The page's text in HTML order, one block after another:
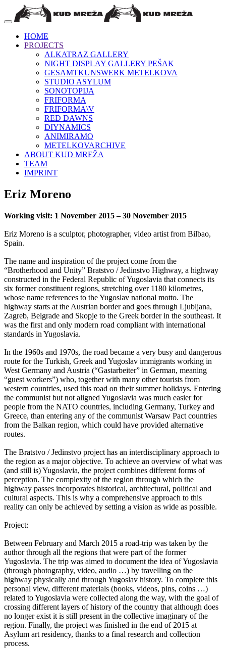
HOME
PROJECTS
ALKATRAZ GALLERY
NIGHT DISPLAY GALLERY PEŠAK
GESAMTKUNSWERK METELKOVA
STUDIO ASYLUM
SONOTOPIJA
FRIFORMA
FRIFORMA\V
RED DAWNS
DIYNAMICS
ANIMIRAMO
METELKOVARCHIVE
ABOUT KUD MREŽA
TEAM
IMPRINT
Eriz Moreno
Working visit: 1 November 2015 – 30 November 2015
Eriz Moreno is a sculptor, photographer, video artist from Bilbao,
Spain.
The name and inspiration of the project come from the
“Brotherhood and Unity” Bratstvo / Jedinstvo Highway, a highway
constructed in the Federal Republic of Yugoslavia that connects its
six former constituent regions, stretching over 1180 kilometres,
whose name references to the Yugoslav national motto. The
highway starts at the Austrian border and goes through Ljubljana,
Zagreb, Belgrade and Skopje to the Greek border in the southeast. It
was the first and only modern road compliant with international
standards in Yugoslavia.
In the 1960s and 1970s, the road became a very busy and dangerous
route for the Turkish, Greek and Yugoslav immigrants working in
West Germany and Austria (“Gastarbeiter” in German, meaning
“guest workers”) who, together with many other tourists from
western countries, used this road on their summer holidays. Entering
the communist but not aligned Yugoslavia was much easier for
people from the NATO countries, including Germany, Turkey and
Greece, than entering any of the communist Warsaw Pact countries
from the Balkan region, which could have provided alternative
routes.
The Bratstvo / Jedinstvo project has an interdisciplinary approach to
the region as a major objective. To achieve an overview of what was
(and still is) Yugoslavia, the project combines different forms of
perception. The complexity of the region through which the
highway passes incorporates historical, architectural, political and
cultural aspects. This is why a comprehensive approach to this
reality can only be achieved by setting a vision as wide as possible.
Project:
Between February and March 2015 a road-trip was taken by the
author through all the regions that were part of the former
Yugoslavia. The trip was aimed to document the idea of Yugoslavia
(through photography, video, audio …) by travelling on the
highway physically and through Yugoslav history. To complete this
personal view, different materials (books, videos, pins, coins …)
related to Yugoslavia were collected along the way, with the goal of
crossing different layers of history of the country that although does
no longer exist it is still present in the collective imaginary of the
region. Finally, the project was finished in the end of 2015 at
Asylum art residency, thanks to a final research and collection
process.